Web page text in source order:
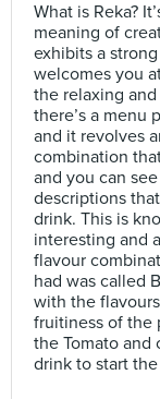
What is Reka?
meaning of
exhibits a
welcomes you
the relaxing
there’s a menu
and it revolves
combination
and you can
descriptions
drink. This is
interesting and
flavour
had was called
with the
fruitiness of the
the Tomato and
drink to start